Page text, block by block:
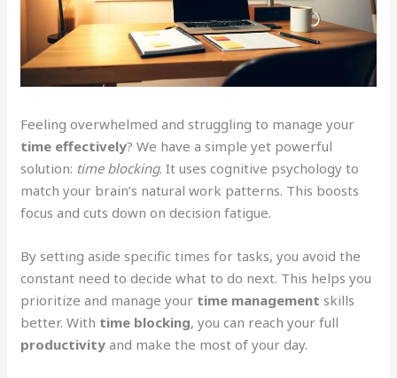
Feeling overwhelmed and struggling to manage your
time effectively? We have a simple yet powerful
solution: time blocking. It uses cognitive psychology to
match your brain’s natural work patterns. This boosts
focus and cuts down on decision fatigue.
By setting aside specific times for tasks, you avoid the
constant need to decide what to do next. This helps you
prioritize and manage your time management skills
better. With time blocking, you can reach your full
productivity and make the most of your day.